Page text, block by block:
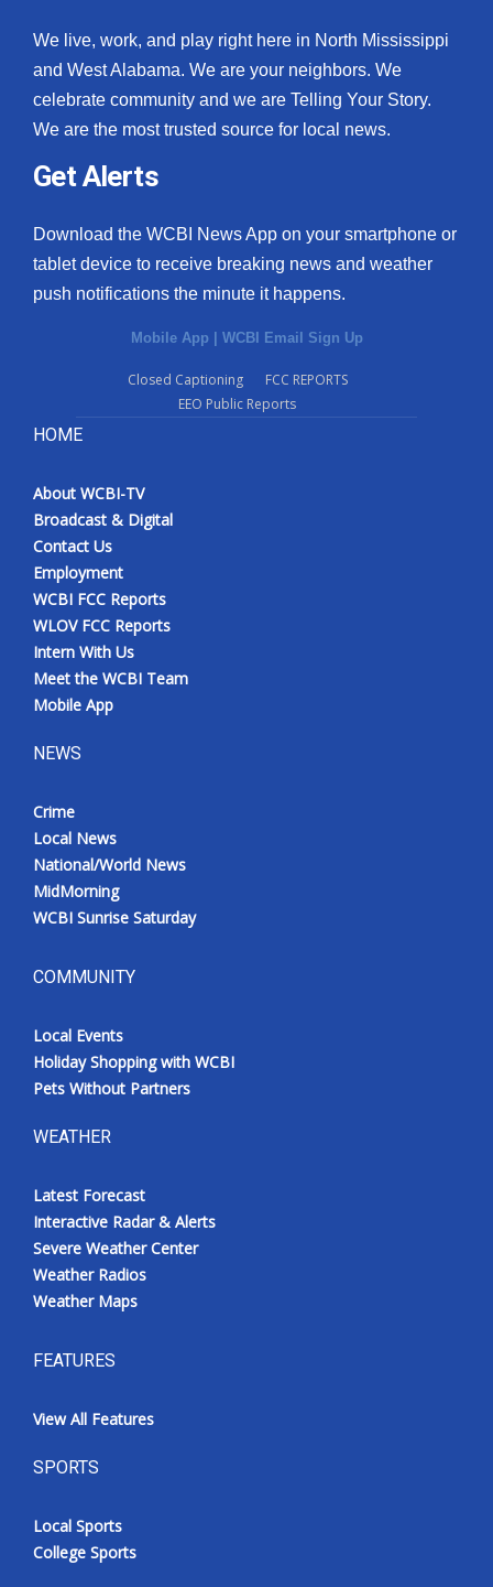
We live, work, and play right here in North Mississippi
and West Alabama. We are your neighbors. We
celebrate community and we are Telling Your Story.
We are the most trusted source for local news.
Get Alerts
Download the WCBI News App on your smartphone or
tablet device to receive breaking news and weather
push notifications the minute it happens.
Mobile App | WCBI Email Sign Up
Closed Captioning
FCC REPORTS
EEO Public Reports
HOME
About WCBI-TV
Broadcast & Digital
Contact Us
Employment
WCBI FCC Reports
WLOV FCC Reports
Intern With Us
Meet the WCBI Team
Mobile App
NEWS
Crime
Local News
National/World News
MidMorning
WCBI Sunrise Saturday
COMMUNITY
Local Events
Holiday Shopping with WCBI
Pets Without Partners
WEATHER
Latest Forecast
Interactive Radar & Alerts
Severe Weather Center
Weather Radios
Weather Maps
FEATURES
View All Features
SPORTS
Local Sports
College Sports